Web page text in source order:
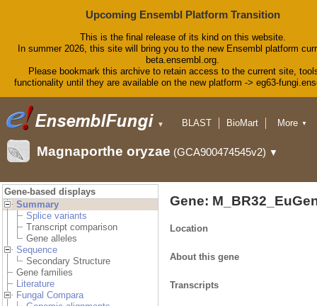
Upcoming Ensembl Platform Transition
This is the final release of its kind on this website.
In summer 2026, this site will bring you to the new Ensembl platform
beta.ensembl.org.
Please bookmark this archive to retain access to the current site,
functionality until they are available on the new platform -> eg63-
▼ BLAST
BioMart
Downloads
Help & Docs
More ▼
Magnaporthe oryzae (GCA900474545v2) ▼
Gene-based displays
Summary
Splice variants
Transcript comparison
Gene alleles
Sequence
Secondary Structure
Gene families
Literature
Fungal Compara
Gene:
Location
About this gene
Transcripts